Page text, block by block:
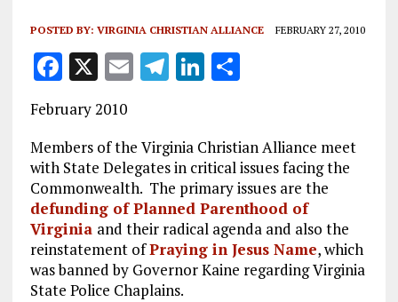
POSTED BY: VIRGINIA CHRISTIAN ALLIANCE FEBRUARY 27, 2010
F
ce
b
o
o
k
X E
l
T
g
r
a
m
Li
e
dI
n
S
re
February 2010
Members of the Virginia Christian Alliance meet
with State Delegates in critical issues facing the
Commonwealth. The primary issues are the
defunding of Planned Parenthood of
Virginia and their radical agenda and also the
reinstatement ofPraying in Jesus Name, which
was banned by Governor Kaine regarding Virginia
State Police Chaplains.